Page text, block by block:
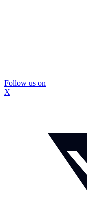
Follow us on
X